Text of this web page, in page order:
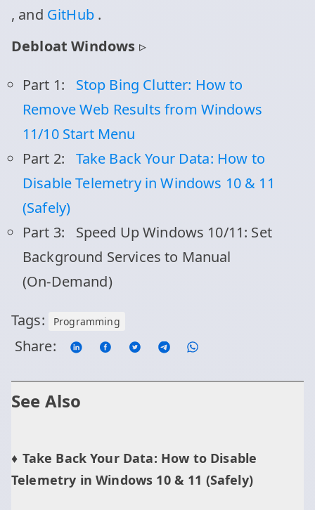
, and GitHub .
Debloat Windows ▹
Part 1: Stop Bing Clutter: How to
Remove Web Results from Windows
11/10 Start Menu
Part 2: Take Back Your Data: How to
Disable Telemetry in Windows 10 & 11
(Safely)
Part 3: Speed Up Windows 10/11: Set
Background Services to Manual
(On‑Demand)
Tags: Programming
Share:
See Also
Take Back Your Data: How to Disable
Telemetry in Windows 10 & 11 (Safely)